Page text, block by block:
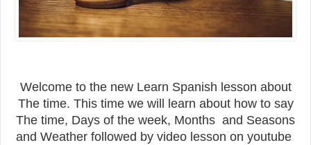
Welcome to the new Learn Spanish lesson about
The time. This time we will learn about how to say
The time, Days of the week, Months and Seasons
and Weather followed by video lesson on youtube